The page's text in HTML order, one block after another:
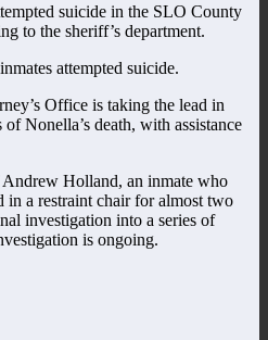
suicide in the SLO County
to the sheriff’s department.
attempted suicide.
Office is taking the lead in
Nonella’s death, with assistance
Holland, an inmate who
in a restraint chair for almost two
investigation into a series of
is ongoing.